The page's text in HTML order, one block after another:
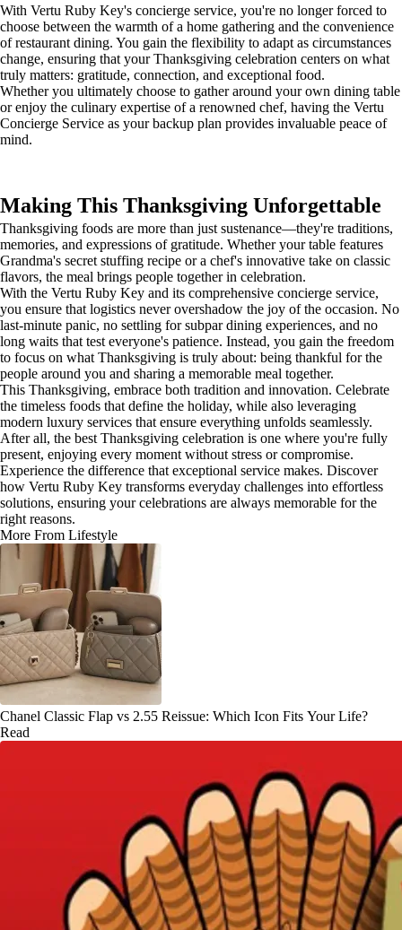
With Vertu Ruby Key's concierge service, you're no longer forced to
choose between the warmth of a home gathering and the convenience
of restaurant dining. You gain the flexibility to adapt as circumstances
change, ensuring that your Thanksgiving celebration centers on what
truly matters: gratitude, connection, and exceptional food.
Whether you ultimately choose to gather around your own dining table
or enjoy the culinary expertise of a renowned chef, having the Vertu
Concierge Service as your backup plan provides invaluable peace of
mind.
Making This Thanksgiving Unforgettable
Thanksgiving foods are more than just sustenance—they're traditions,
memories, and expressions of gratitude. Whether your table features
Grandma's secret stuffing recipe or a chef's innovative take on classic
flavors, the meal brings people together in celebration.
With the Vertu Ruby Key and its comprehensive concierge service,
you ensure that logistics never overshadow the joy of the occasion. No
last-minute panic, no settling for subpar dining experiences, and no
long waits that test everyone's patience. Instead, you gain the freedom
to focus on what Thanksgiving is truly about: being thankful for the
people around you and sharing a memorable meal together.
This Thanksgiving, embrace both tradition and innovation. Celebrate
the timeless foods that define the holiday, while also leveraging
modern luxury services that ensure everything unfolds seamlessly.
After all, the best Thanksgiving celebration is one where you're fully
present, enjoying every moment without stress or compromise.
Experience the difference that exceptional service makes. Discover
how Vertu Ruby Key transforms everyday challenges into effortless
solutions, ensuring your celebrations are always memorable for the
right reasons.
More From Lifestyle
Chanel Classic Flap vs 2.55 Reissue: Which Icon Fits Your Life?
Read